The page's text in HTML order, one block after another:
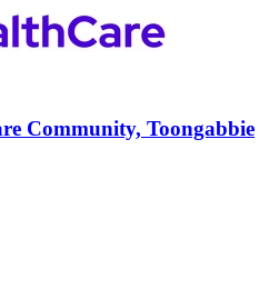
Community, Toongabbie